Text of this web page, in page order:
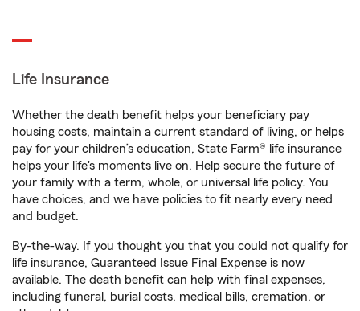
Life Insurance
Whether the death benefit helps your beneficiary pay
housing costs, maintain a current standard of living, or helps
pay for your children’s education, State Farm® life insurance
helps your life's moments live on. Help secure the future of
your family with a term, whole, or universal life policy. You
have choices, and we have policies to fit nearly every need
and budget.
By-the-way. If you thought you that you could not qualify for
life insurance, Guaranteed Issue Final Expense is now
available. The death benefit can help with final expenses,
including funeral, burial costs, medical bills, cremation, or